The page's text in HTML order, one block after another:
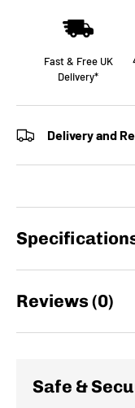
Fast & Free UK
Delivery*
Delivery and
Reviews (0)
Safe &